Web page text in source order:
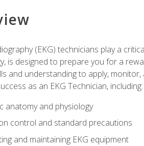
(EKG) technicians play a
is designed to prepare you for a
and understanding to apply,
as an EKG Technician, including:
anatomy and physiology
control and standard precautions
and maintaining EKG equipment